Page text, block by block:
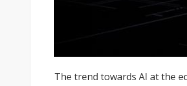
The trend towards AI at the